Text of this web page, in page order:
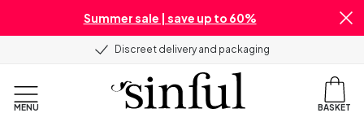
Summer sale | save up to 60%
Discreet delivery and packaging
MENU BASKET